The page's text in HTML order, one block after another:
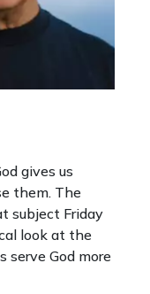
gives us
them. The
subject Friday
look at the
serve God more